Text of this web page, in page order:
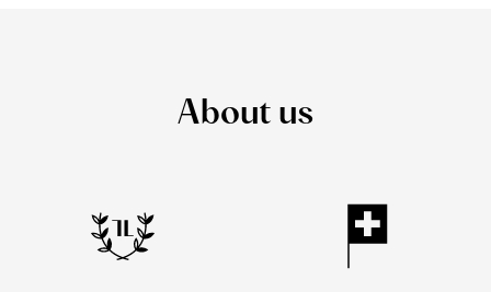
About us